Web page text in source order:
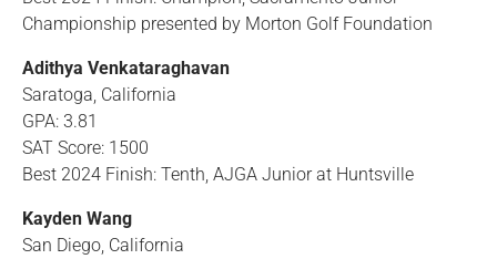
Championship presented by Morton Golf Foundation
Adithya Venkataraghavan
Saratoga, California
GPA: 3.81
SAT Score: 1500
Best 2024 Finish: Tenth, AJGA Junior at Huntsville
Kayden Wang
San Diego, California